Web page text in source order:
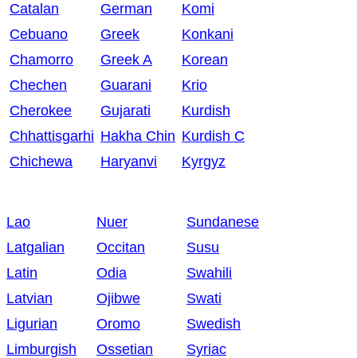
Catalan
Cebuano
Chamorro
Chechen
Cherokee
Chhattisgarhi
Chichewa
German
Greek
Greek A
Guarani
Gujarati
Hakha Chin
Haryanvi
Komi
Konkani
Korean
Krio
Kurdish
Kurdish C
Kyrgyz
Lao
Latgalian
Latin
Latvian
Ligurian
Limburgish
Nuer
Occitan
Odia
Ojibwe
Oromo
Ossetian
Sundanese
Susu
Swahili
Swati
Swedish
Syriac